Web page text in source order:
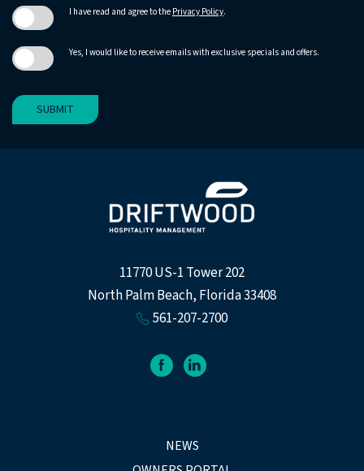
11770 US-1 Tower 202
North Palm Beach, Florida 33408
561-207-2700
facebooklinkedin
NEWS
I have read and agree to the Privacy Policy.
Yes, I would like to receive emails with exclusive specials and offers.
SUBMIT